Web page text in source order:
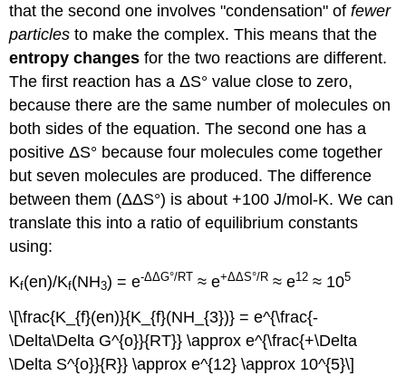
that the second one involves "condensation" offewer
particles to make the complex. This means that the
entropy changes for the two reactions are different.
The first reaction has a ΔS° value close to zero,
because there are the same number of molecules on
both sides of the equation. The second one has a
positive ΔS° because four molecules come together
but seven molecules are produced. The difference
between them (ΔΔS°) is about +100 J/mol-K. We can
translate this into a ratio of equilibrium constants
using:
Kf(en)/Kf(NH3) = e-ΔΔG°/RT ≈ e+ΔΔS°/R ≈ e12 ≈ 105
\[\frac{K_{f}(en)}{K_{f}(NH_{3})} = e^{\frac{-
\Delta\Delta G^{o}}{RT}} \approx e^{\frac{+\Delta
\Delta S^{o}}{R}} \approx e^{12} \approx 10^{5}\]